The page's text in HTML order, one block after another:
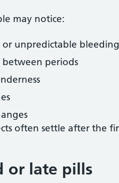
may notice:
or unpredictable bleeding
periods
often settle after the
or late pills